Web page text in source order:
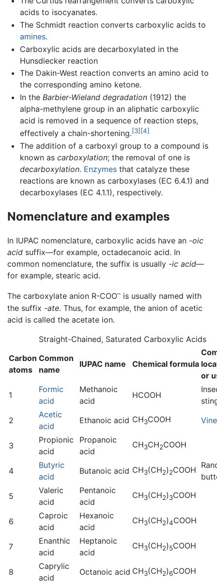
acids to isocyanates.
The Schmidt reaction converts carboxylic acids to
amines.
Carboxylic acids are decarboxylated in the
Hunsdiecker reaction
The Dakin-West reaction converts an amino acid to
the corresponding amino ketone.
In the Barbier-Wieland degradation(1912) the
alpha-methylene group in an aliphatic carboxylic
acid is removed in a sequence of reaction steps,
effectively a chain-shortening.[3] [4]
The addition of a carboxyl group to a compound is
known as carboxylation; the removal of one is
decarboxylation. Enzymesthat catalyze these
reactions are known as carboxylases (EC 6.4.1) and
decarboxylases (EC 4.1.1), respectively.
Nomenclature and examples
In IUPAC nomenclature, carboxylic acids have an -oic
acid suffix—for example, octadecanoic acid. In
common nomenclature, the suffix is usually -ic acid—
for example, stearic acid.
The carboxylate anion R-COO– is usually named with
the suffix -ate. Thus, for example, the anion of acetic
acid is called the acetate ion.
Straight-Chained, Saturated Carboxylic Acids
Carbon
atoms
Common
name
IUPAC name Chemical formula
or
1
Formic
acid
Methanoic
acid
HCOOH
2
Acetic
acid
Ethanoic acid CH3COOH
3
Propionic
acid
Propanoic
acid
CH3CH2COOH
4
Butyric
acid
Butanoic acid CH3(CH2)2COOH
5
Valeric
acid
Pentanoic
acid
CH3(CH2)3COOH
6
Caproic
acid
Hexanoic
acid
CH3(CH2)4COOH
7
Enanthic
acid
Heptanoic
acid
CH3(CH2)5COOH
8
Caprylic
acid
Octanoic acid CH3(CH2)6COOH